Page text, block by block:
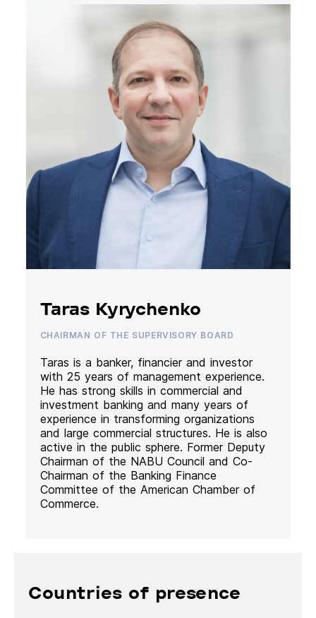
Taras Kyrychenko
CHAIRMAN OF THE SUPERVISORY BOARD
Taras is a banker, financier and investor
with 25 years of management experience.
He has strong skills in commercial and
investment banking and many years of
experience in transforming organizations
and large commercial structures. He is also
active in the public sphere. Former Deputy
Chairman of the NABU Council and Co-
Chairman of the Banking Finance
Committee of the American Chamber of
Commerce.
Countries of presence